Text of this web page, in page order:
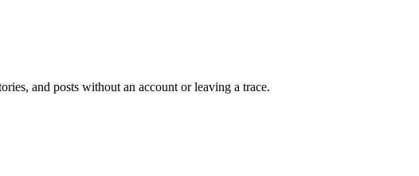
and posts without an account or leaving a trace.